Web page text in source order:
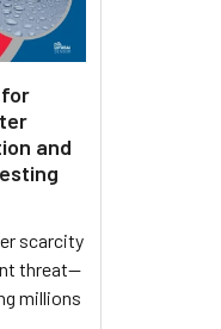
for
and
scarcity
threat—
millions